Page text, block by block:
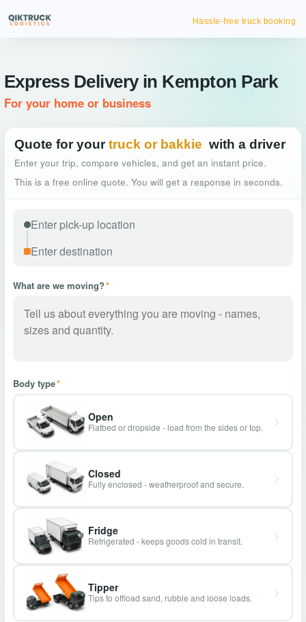
Hassle-free truck booking
Express Delivery in Kempton Park
For your home or business
Quote for your truck or bakkie with a driver
Enter your trip, compare vehicles, and get an instant price.
This is a free online quote. You will get a response in seconds.
What are we moving?*
Body type*
Open
Flatbed or dropside - load from the sides or top.
Closed
Fully enclosed - weatherproof and secure.
Fridge
Refrigerated - keeps goods cold in transit.
Tipper
Tips to offload sand, rubble and loose loads.